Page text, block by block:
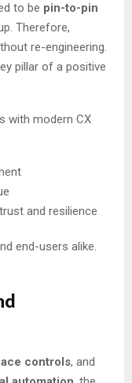
to be pin-to-pin
Therefore,
re-engineering.
pillar of a positive
with modern CX
and resilience
end-users alike.
controls, and